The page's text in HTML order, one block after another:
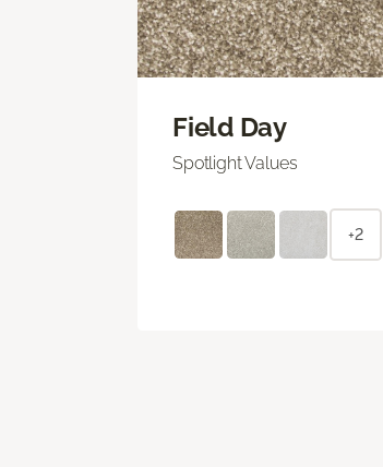
Field Day
Spotlight Values
+2